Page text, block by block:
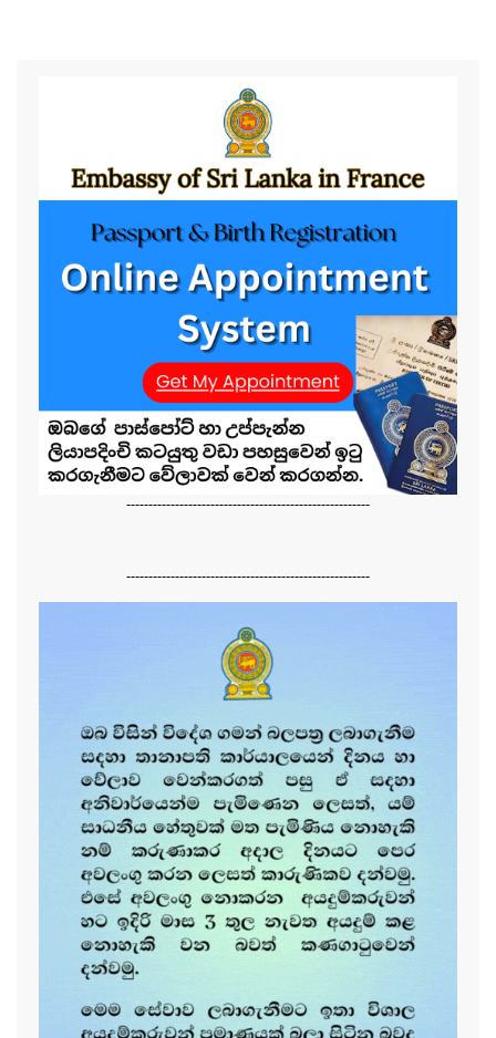
-------------------------------------------------------
-------------------------------------------------------